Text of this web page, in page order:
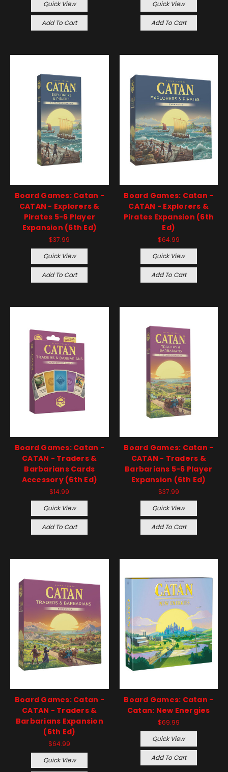
Quick View
Add To Cart
Quick View
Add To Cart
Board Games: Catan -
CATAN - Explorers &
Pirates 5-6 Player
Expansion (6th Ed)
$37.99
Quick View
Add To Cart
Board Games: Catan -
CATAN - Explorers &
Pirates Expansion (6th
Ed)
$64.99
Quick View
Add To Cart
Board Games: Catan -
CATAN - Traders &
Barbarians Cards
Accessory (6th Ed)
$14.99
Quick View
Add To Cart
Board Games: Catan -
CATAN - Traders &
Barbarians 5-6 Player
Expansion (6th Ed)
$37.99
Quick View
Add To Cart
Board Games: Catan -
CATAN - Traders &
Barbarians Expansion
(6th Ed)
$64.99
Quick View
Board Games: Catan -
Catan: New Energies
$69.99
Quick View
Add To Cart